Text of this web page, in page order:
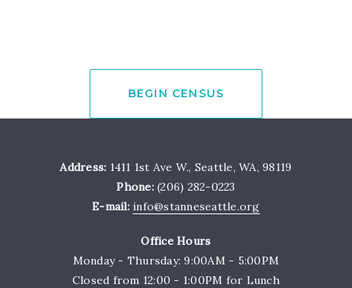
BEGIN CENSUS
Address: 1411 1st Ave W., Seattle, WA, 98119
Phone:(206) 282-0223
E-mail: info@stanneseattle.org
Office Hours
Monday - Thursday: 9:00AM - 5:00PM
Closed from 12:00 - 1:00PM for Lunch